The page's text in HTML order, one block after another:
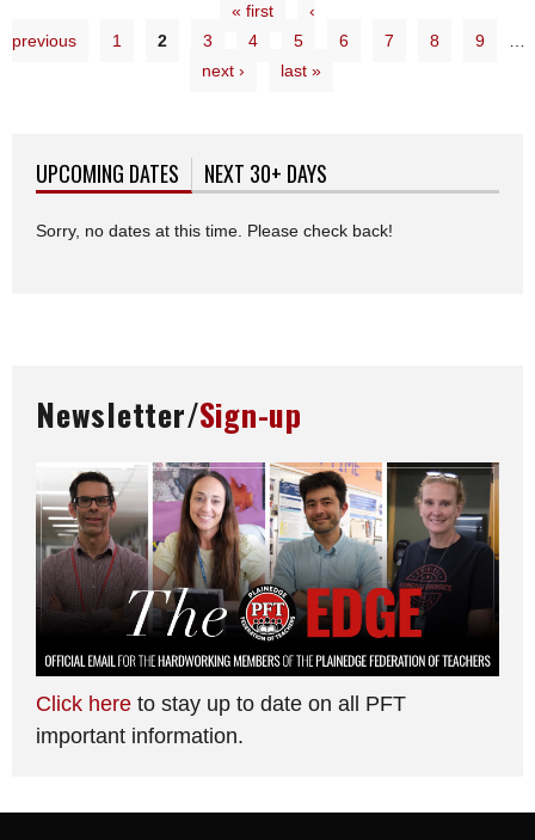
« first
‹
previous
1 2 3 4 5 6 7 8 9
next ›
last »
UPCOMING DATES (ACTIVE TAB)
NEXT 30+ DAYS
Sorry, no dates at this time. Please check back!
Newsletter/Sign-up
Click here to stay up to date on all PFT
important information.